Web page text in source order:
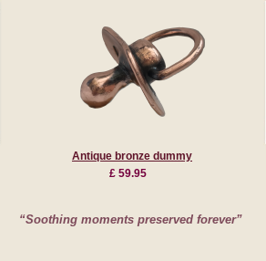
Antique bronze dummy
£ 59.95
“Soothing moments preserved forever”